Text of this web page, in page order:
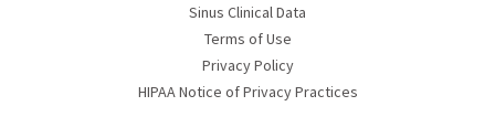
Sinus Clinical Data
Terms of Use
Privacy Policy
HIPAA Notice of Privacy Practices